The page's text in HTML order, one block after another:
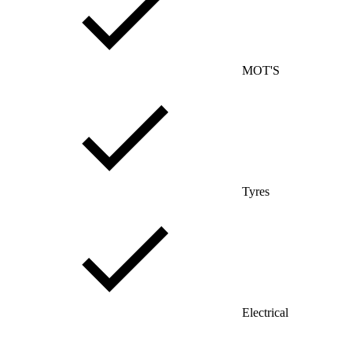
MOT'S
Tyres
Electrical